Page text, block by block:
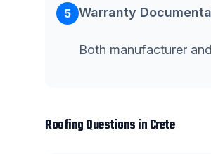
5 Warranty
Both manufacturer
RoofingQuestions inCrete